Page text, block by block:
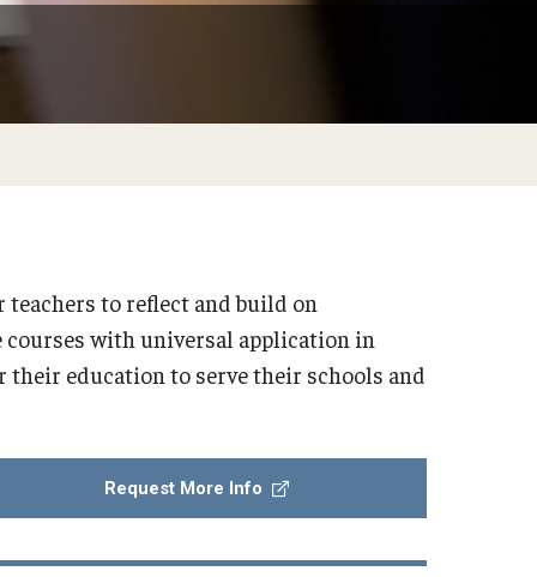
teachers to reflect and build on
with universal application in
their education to serve their schools and
Request More Info